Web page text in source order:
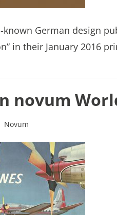
German design
in their January 2016
novum
Novum